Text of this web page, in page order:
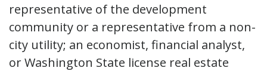
representative of the development
community or a representative from a non-
city utility; an economist, financial analyst,
or Washington State license real estate